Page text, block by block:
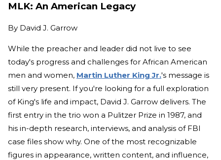
MLK: An American Legacy
By David J. Garrow
While the preacher and leader did not live to see
today's progress and challenges for African American
men and women, Martin Luther King Jr.'s message is
still very present. If you're looking for a full exploration
of King's life and impact, David J. Garrow delivers. The
first entry in the trio won a Pulitzer Prize in 1987, and
his in-depth research, interviews, and analysis of FBI
case files show why. One of the most recognizable
figures in appearance, written content, and influence,